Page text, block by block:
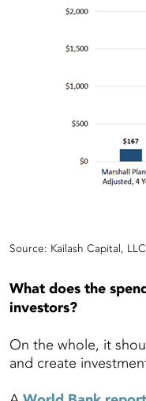
Source: Kailash Capital, LLC
What does the
investors?
On the whole, it
and create